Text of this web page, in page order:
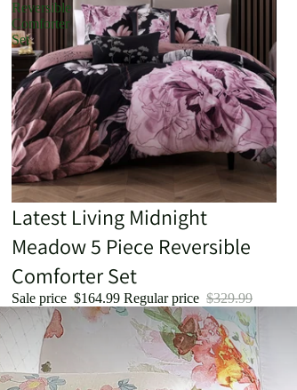
Reversible
Comforter
Set
Sale
Latest Living Midnight
Meadow 5 Piece Reversible
Comforter Set
Sale price $164.99 Regular price $329.99